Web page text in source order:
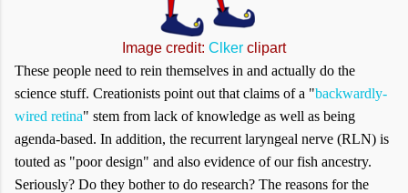
Image credit: Clker clipart
These people need to rein themselves in and actually do the
science stuff. Creationists point out that claims of a "backwardly-
wired retina" stem from lack of knowledge as well as being
agenda-based. In addition, the recurrent laryngeal nerve (RLN) is
touted as "poor design" and also evidence of our fish ancestry.
Seriously? Do they bother to do research? The reasons for the